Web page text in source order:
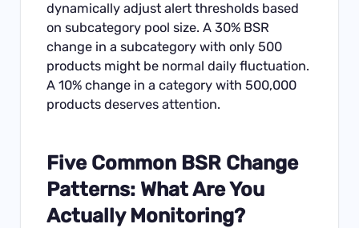
dynamically adjust alert thresholds based
on subcategory pool size. A 30% BSR
change in a subcategory with only 500
products might be normal daily fluctuation.
A 10% change in a category with 500,000
products deserves attention.
Five Common BSR Change
Patterns: What Are You
Actually Monitoring?